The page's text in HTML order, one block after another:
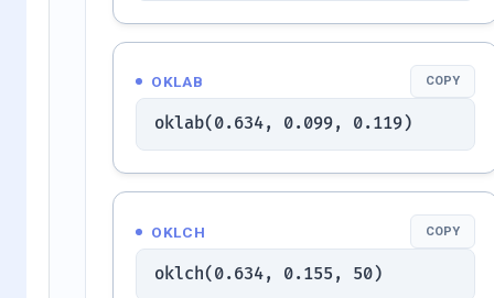
OKLAB COPY
oklab(0.634, 0.099, 0.119)
OKLCH COPY
oklch(0.634, 0.155, 50)